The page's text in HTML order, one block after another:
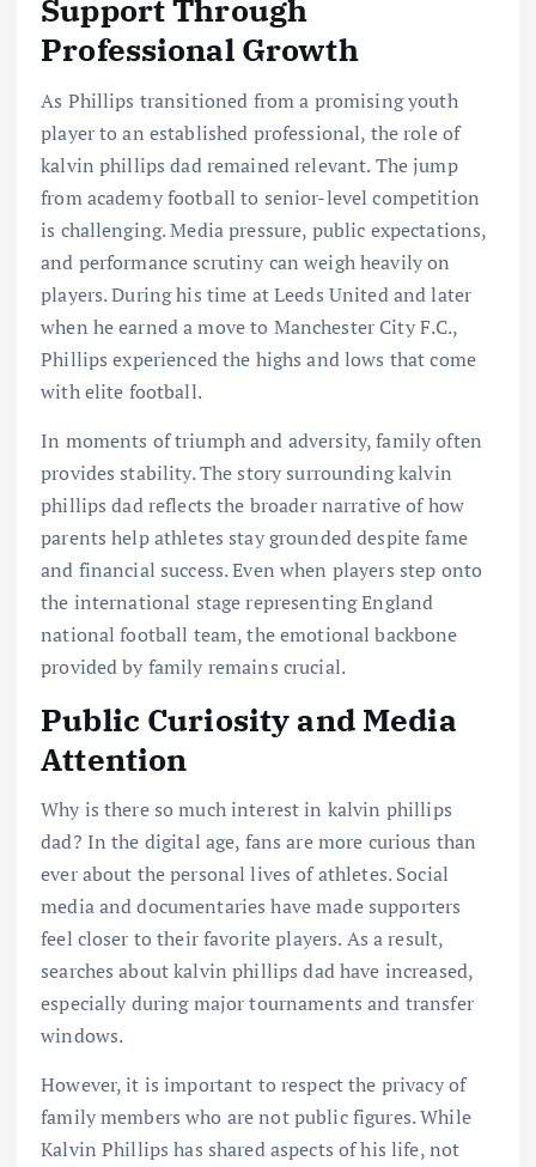
Support Through
Professional Growth
As Phillips transitioned from a promising youth
player to an established professional, the role of
kalvin phillips dad remained relevant. The jump
from academy football to senior-level competition
is challenging. Media pressure, public expectations,
and performance scrutiny can weigh heavily on
players. During his time at Leeds United and later
when he earned a move to Manchester City F.C.,
Phillips experienced the highs and lows that come
with elite football.
In moments of triumph and adversity, family often
provides stability. The story surrounding kalvin
phillips dad reflects the broader narrative of how
parents help athletes stay grounded despite fame
and financial success. Even when players step onto
the international stage representing England
national football team, the emotional backbone
provided by family remains crucial.
Public Curiosity and Media
Attention
Why is there so much interest in kalvin phillips
dad? In the digital age, fans are more curious than
ever about the personal lives of athletes. Social
media and documentaries have made supporters
feel closer to their favorite players. As a result,
searches about kalvin phillips dad have increased,
especially during major tournaments and transfer
windows.
However, it is important to respect the privacy of
family members who are not public figures. While
Kalvin Phillips has shared aspects of his life, not